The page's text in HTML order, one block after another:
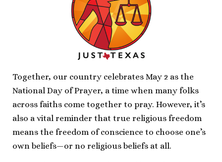
Together, our country celebrates May 2 as the
National Day of Prayer, a time when many folks
across faiths come together to pray. However, it’s
also a vital reminder that true religious freedom
means the freedom of conscience to choose one’s
own beliefs—or no religious beliefs at all.